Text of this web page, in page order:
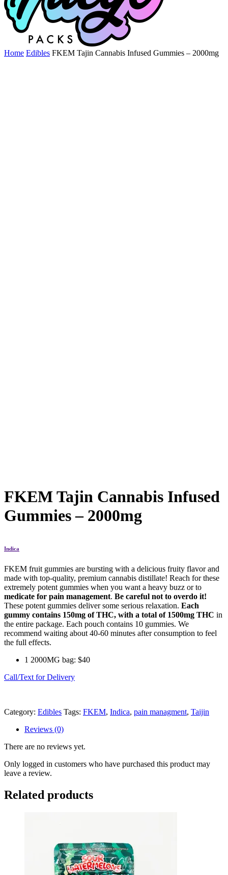
Home Edibles FKEM Tajin Cannabis Infused Gummies – 2000mg
FKEM Tajin Cannabis Infused
Gummies – 2000mg
Indica
FKEM fruit gummies are bursting with a delicious fruity flavor and
made with top-quality, premium cannabis distillate! Reach for these
extremely potent gummies when you want a heavy buzz or to
medicate for pain management. Be careful not to overdo it!
These potent gummies deliver some serious relaxation. Each
gummy contains 150mg of THC, with a total of 1500mg THC in
the entire package. Each pouch contains 10 gummies. We
recommend waiting about 40-60 minutes after consumption to feel
the full effects.
1 2000MG bag: $40
Call/Text for Delivery
Category: Edibles Tags: FKEM, Indica, pain managment, Taijin
Reviews (0)
There are no reviews yet.
Only logged in customers who have purchased this product may
leave a review.
Related products